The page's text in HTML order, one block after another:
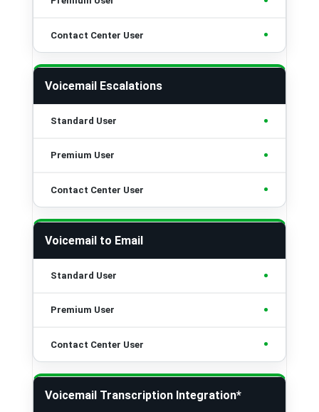
•
Voicemail Escalations
•
•
•
Voicemail to Email
•
•
•
Voicemail Transcription Integration*